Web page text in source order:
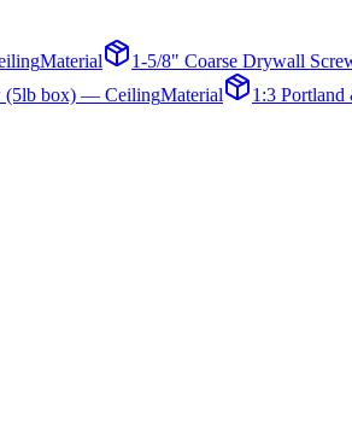
Material 1-5/8" Coarse Drywall
(5lb box) — CeilingMaterial
1:3 Portland